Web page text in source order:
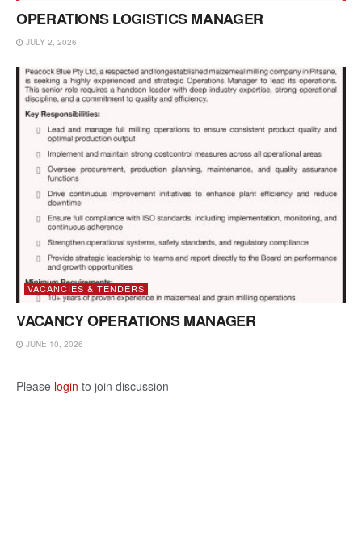
OPERATIONS LOGISTICS MANAGER
JULY 2, 2026
VACANCIES & TENDERS
VACANCY OPERATIONS MANAGER
JUNE 10, 2026
Please login to join discussion